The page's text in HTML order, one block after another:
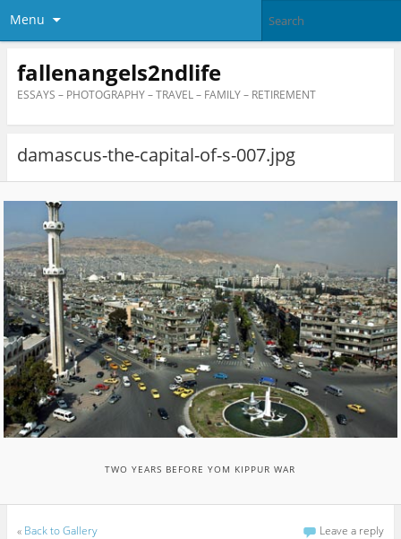
Menu
fallenangels2ndlife
ESSAYS – PHOTOGRAPHY – TRAVEL – FAMILY – RETIREMENT
damascus-the-capital-of-s-007.jpg
TWO YEARS BEFORE YOM KIPPUR WAR
« Back to Gallery Leave a reply